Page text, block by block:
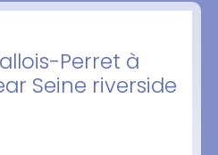
Perret à
Seine riverside